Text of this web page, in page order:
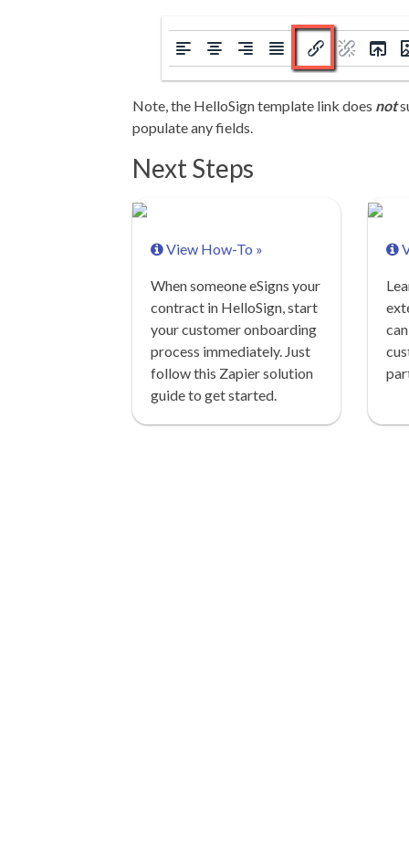
Note, the HelloSign template link does not
populate any fields.
Next Steps
View How-To »
When someone eSigns your
contract in HelloSign, start
your customer onboarding
process immediately. Just
follow this Zapier solution
guide to get started.